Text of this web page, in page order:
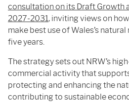
consultation on its Draft Growth
2027-2031, inviting views on
make best use of Wales’s
five years.
The strategy sets out NRW’s
commercial activity that
protecting and enhancing the
contributing to sustainable